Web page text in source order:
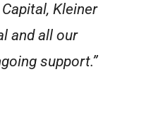
Kleiner
and all our
support.”